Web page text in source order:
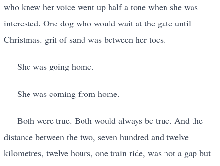
who knew her voice went up half a tone when she was
interested. One dog who would wait at the gate until
Christmas. grit of sand was between her toes.
She was going home.
She was coming from home.
Both were true. Both would always be true. And the
distance between the two, seven hundred and twelve
kilometres, twelve hours, one train ride, was not a gap but